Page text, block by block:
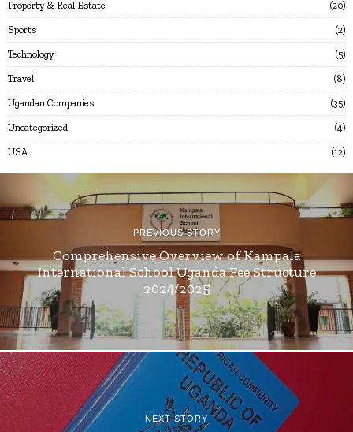
Property & Real Estate 20
Sports 2
Technology 5
Travel 8
Ugandan Companies 35
Uncategorized 4
USA 12
PREVIOUS STORY
Comprehensive Overview of Kampala
International School Uganda Fee Structure
2024/2025
NEXT STORY